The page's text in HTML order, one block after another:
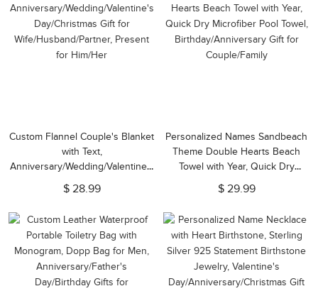
Custom Flannel Couple's Blanket
with Text,
Anniversary/Wedding/Valentine's
Day/Christmas Gift for
Wife/Husband/Partner, Present
$ 28.99
Personalized Names Sandbeach
Theme Double Hearts Beach
Towel with Year, Quick Dry
Microfiber Pool Towel,
Birthday/Anniversary Gift for
$ 29.99